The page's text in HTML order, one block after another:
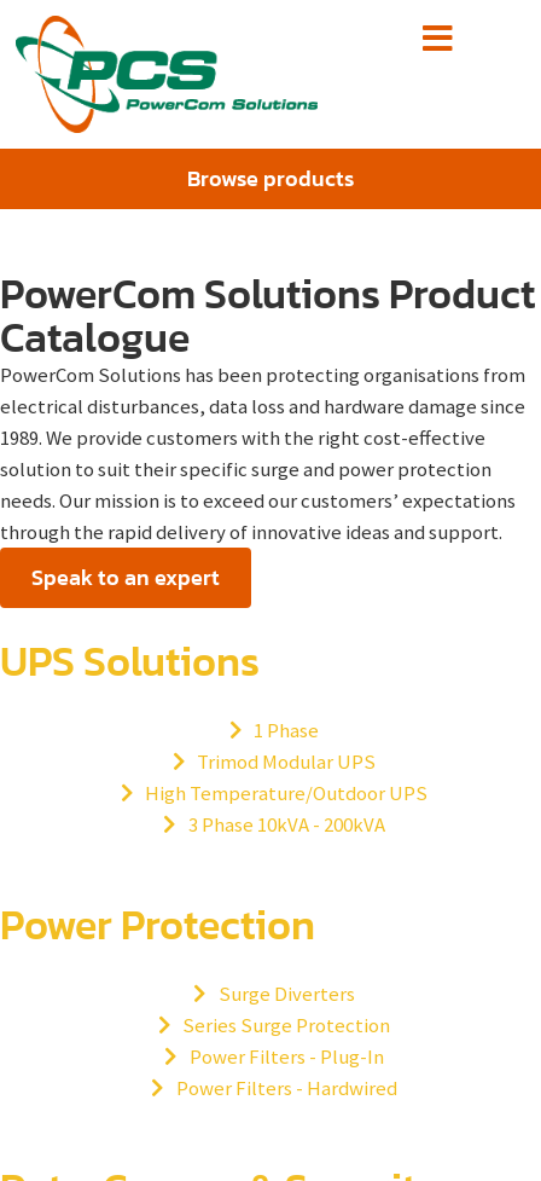
Browse products
PowerCom Solutions Product
Catalogue
PowerCom Solutions has been protecting organisations from
electrical disturbances, data loss and hardware damage since
1989. We provide customers with the right cost-effective
solution to suit their specific surge and power protection
needs. Our mission is to exceed our customers’ expectations
through the rapid delivery of innovative ideas and support.
Speak to an expert
UPS Solutions
1 Phase
Trimod Modular UPS
High Temperature/Outdoor UPS
3 Phase 10kVA - 200kVA
Power Protection
Surge Diverters
Series Surge Protection
Power Filters - Plug-In
Power Filters - Hardwired